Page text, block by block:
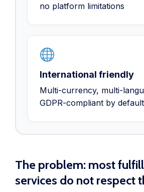
no platform limitations
International friendly
Multi-currency, multi-
GDPR-compliant by default
The problem: most
services do not respect